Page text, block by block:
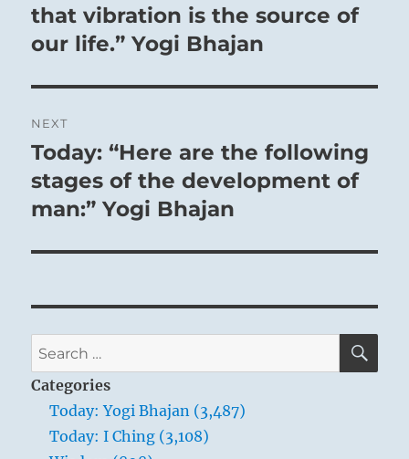
that vibration is the source of
our life.” Yogi Bhajan
NEXT
Next
post:
Today: “Here are the following
stages of the development of
man:” Yogi Bhajan
Search
for:
Categories
Today: Yogi Bhajan (3,487)
Today: I Ching (3,108)